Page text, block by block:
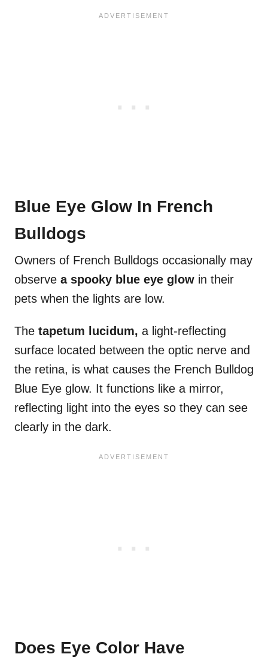
Blue Eye Glow In French
Bulldogs
Owners of French Bulldogs occasionally may
observe a spooky blue eye glow in their
pets when the lights are low.
The tapetum lucidum, a light-reflecting
surface located between the optic nerve and
the retina, is what causes the French Bulldog
Blue Eye glow. It functions like a mirror,
reflecting light into the eyes so they can see
clearly in the dark.
Does Eye Color Have